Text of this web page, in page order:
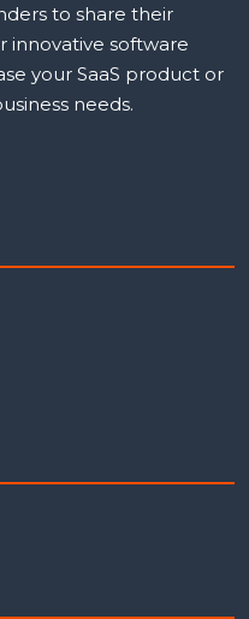
to share their
innovative software
your SaaS product or
needs.